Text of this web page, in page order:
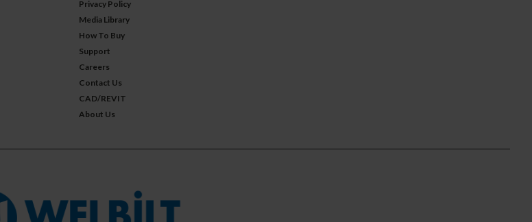
Privacy Policy
Media Library
How To Buy
Support
Careers
Contact Us
CAD/REVIT
About Us